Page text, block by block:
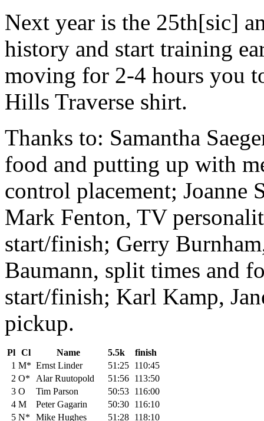
Next year is the 25th[sic]
history and start training
moving for 2-4 hours you
Hills Traverse shirt.
Thanks to: Samantha
food and putting up with
control placement; Joanne
Mark Fenton, TV
start/finish; Gerry
Baumann, split times and
start/finish; Karl Kamp,
pickup.
Pl Cl Name 5.5k
finish
1 M* Ernst Linder 51:25 110:45
2 O* Alar Ruutopold 51:56 113:50
3 O Tim Parson 50:53 116:00
4 M Peter Gagarin 50:30 116:10
5 N* Mike Hughes 51:28 118:10